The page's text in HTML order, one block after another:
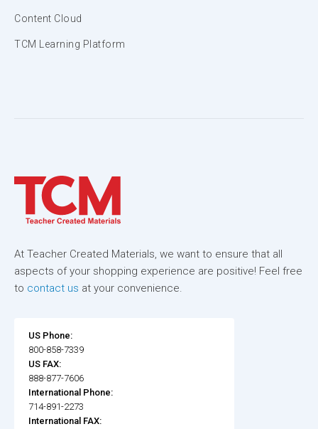
Content Cloud
TCM Learning Platform
At Teacher Created Materials, we want to ensure that all
aspects of your shopping experience are positive! Feel free
to contact us at your convenience.
US Phone:
800-858-7339
US FAX:
888-877-7606
International Phone:
714-891-2273
International FAX: